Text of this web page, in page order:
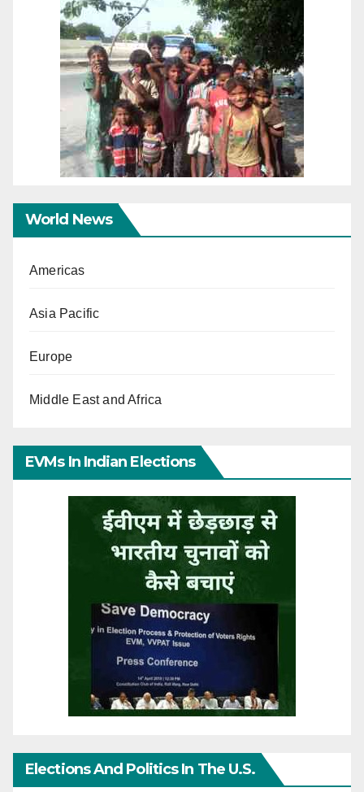
World News
Americas
Asia Pacific
Europe
Middle East and Africa
EVMs In Indian Elections
Elections And Politics In The U.S.